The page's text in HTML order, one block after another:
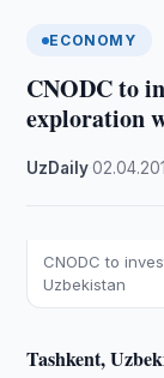
ECONOMY
CNODC to
exploration
UzDaily·
CNODC to
Uzbekistan
Tashkent,